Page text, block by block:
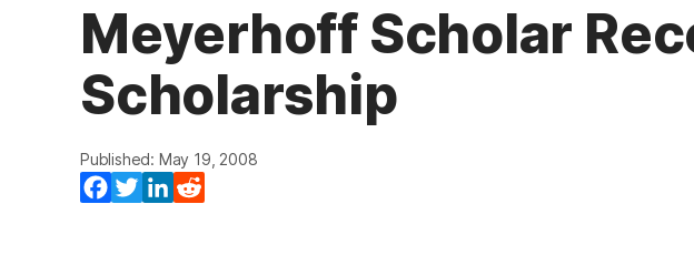
Meyerhoff Scholar
Scholarship
Published: May 19, 2008
Facebook
TwitterLinkedIn